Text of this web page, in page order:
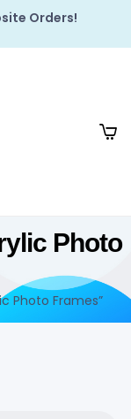
Orders!
Photo
Photo Frames”